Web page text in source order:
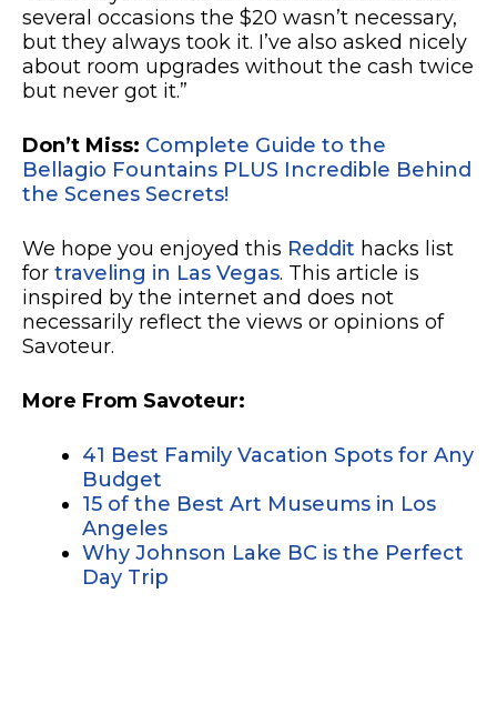
several occasions the $20 wasn’t necessary,
but they always took it. I’ve also asked nicely
about room upgrades without the cash twice
but never got it.”
Don’t Miss: Complete Guide to the
Bellagio Fountains PLUS Incredible Behind
the Scenes Secrets!
We hope you enjoyed this Reddit hacks list
for traveling in Las Vegas. This article is
inspired by the internet and does not
necessarily reflect the views or opinions of
Savoteur.
More From Savoteur:
41 Best Family Vacation Spots for Any
Budget
15 of the Best Art Museums in Los
Angeles
Why Johnson Lake BC is the Perfect
Day Trip